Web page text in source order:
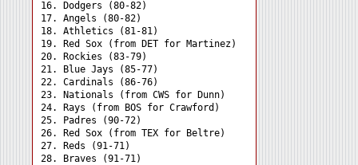
16. Dodgers (80-82)
17. Angels (80-82)
18. Athletics (81-81)
19. Red Sox (from DET for Martinez)
20. Rockies (83-79)
21. Blue Jays (85-77)
22. Cardinals (86-76)
23. Nationals (from CWS for Dunn)
24. Rays (from BOS for Crawford)
25. Padres (90-72)
26. Red Sox (from TEX for Beltre)
27. Reds (91-71)
28. Braves (91-71)